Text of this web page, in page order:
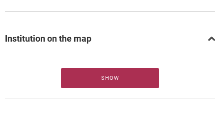
Institution on the map
SHOW